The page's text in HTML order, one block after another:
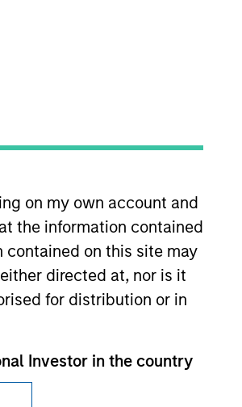
on my own account and
the information contained
contained on this site may
directed at, nor is it
for distribution or in
Investor in the country